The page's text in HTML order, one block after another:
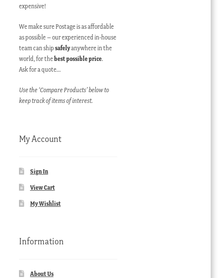
expensive!
We make sure Postage is as affordable
as possible – our experienced in-house
team can shipsafelyanywhere in the
world, for thebest possible price.
Ask for a quote…
Use the ‘Compare Products’ below to
keep track of items of interest.
My Account
Sign In
View Cart
My Wishlist
Information
About Us